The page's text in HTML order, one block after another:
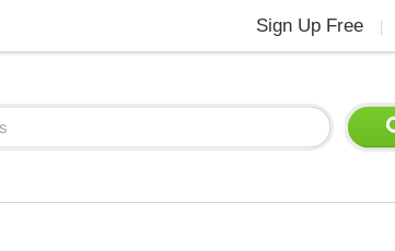
Sign Up Free